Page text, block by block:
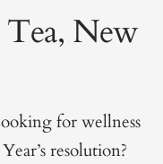
New
for wellness
resolution?